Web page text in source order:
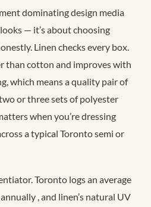
dominating design media
— it’s about choosing
Linen checks every box.
than cotton and improves with
which means a quality pair of
or three sets of polyester
when you’re dressing
a typical Toronto semi or
Toronto logs an average
, and linen’s natural UV